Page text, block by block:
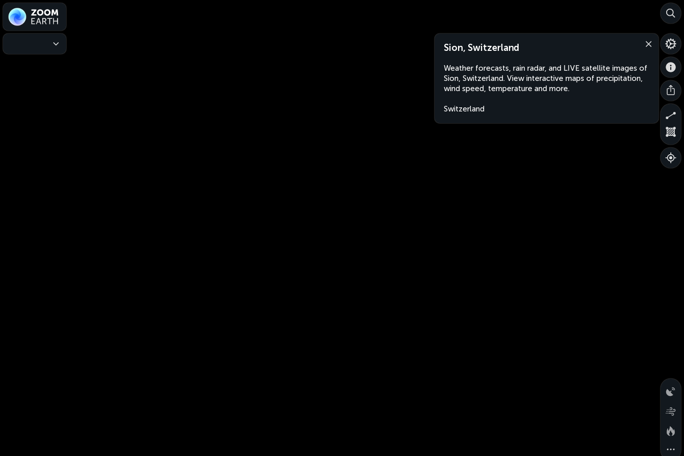
Sion, Switzerland
Weather forecasts, rain radar, and LIVE satellite images of
Sion, Switzerland. View interactive maps of precipitation,
wind speed, temperature and more.
Switzerland